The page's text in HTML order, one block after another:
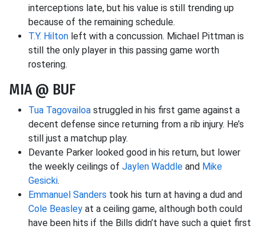
interceptions late, but his value is still trending up
because of the remaining schedule.
T.Y. Hilton left with a concussion. Michael Pittman is
still the only player in this passing game worth
rostering.
MIA @ BUF
Tua Tagovailoa struggled in his first game against a
decent defense since returning from a rib injury. He’s
still just a matchup play.
Devante Parker looked good in his return, but lower
the weekly ceilings of Jaylen Waddle and Mike
Gesicki.
Emmanuel Sanders took his turn at having a dud and
Cole Beasley at a ceiling game, although both could
have been hits if the Bills didn’t have such a quiet first